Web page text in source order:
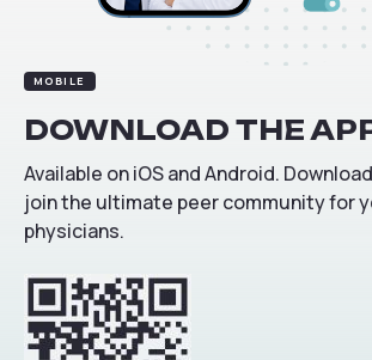
MOBILE
DOWNLOAD THE
Available on iOS and Android.
join the ultimate peer community for
physicians.